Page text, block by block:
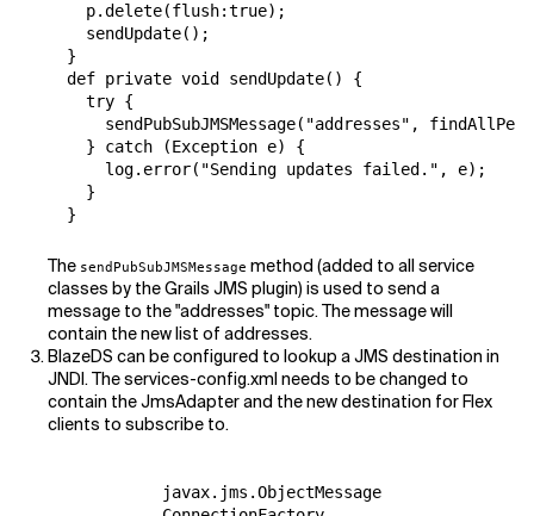
    p.delete(flush:true);
    sendUpdate();
  }
  def private void sendUpdate() {
    try {
sendPubSubJMSMessage("addresses",
    } catch (Exception e) {
      log.error("Sending updates failed.", e);
    }
  }
The sendPubSubJMSMessage method (added to all service
classes by the Grails JMS plugin) is used to send a
message to the "addresses" topic. The message will
contain the new list of addresses.
BlazeDS can be configured to lookup a JMS destination in
JNDI. The services-config.xml needs to be changed to
contain the JmsAdapter and the new destination for Flex
clients to subscribe to.
            javax.jms.ObjectMessage